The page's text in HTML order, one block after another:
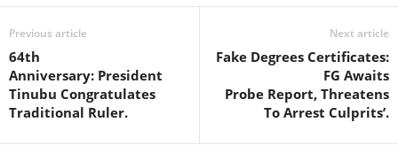
Previous article
64th
Anniversary: President
Tinubu Congratulates
Traditional Ruler.
Next article
Fake Degrees Certificates:
FG Awaits
Probe Report, Threatens
To Arrest Culprits’.